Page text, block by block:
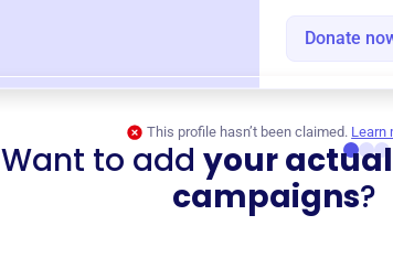
Donate
This profile hasn’t been claimed. Learn
Want to add your
campaigns?